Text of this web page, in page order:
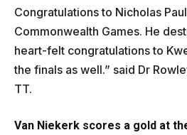
Congratulations to Nicholas
Commonwealth Games. He
heart-felt congratulations to
the finals as well.” said Dr
TT.
Van Niekerk scores a gold at